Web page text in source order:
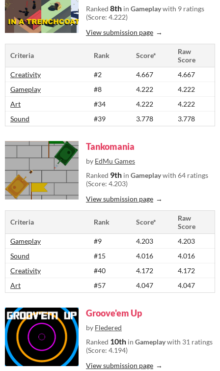
Ranked 8th in Gameplaywith 9 ratings
(Score: 4.222)
View submission page
Criteria Rank Score*
Raw
Score
Creativity
#2 4.667
4.667
Gameplay
#8 4.222
4.222
Art
#34 4.222
4.222
Sound
#39 3.778 3.778
Tankomania
by EdMu Games
Ranked 9th in Gameplaywith 64 ratings
(Score: 4.203)
View submission page
Criteria Rank Score*
Raw
Score
Gameplay
#9 4.203
4.203
Sound
#15 4.016
4.016
Creativity
#40 4.172
4.172
Art
#57 4.047 4.047
Groove'em Up
by Fledered
Ranked 10th in Gameplaywith 31 ratings
(Score: 4.194)
View submission page